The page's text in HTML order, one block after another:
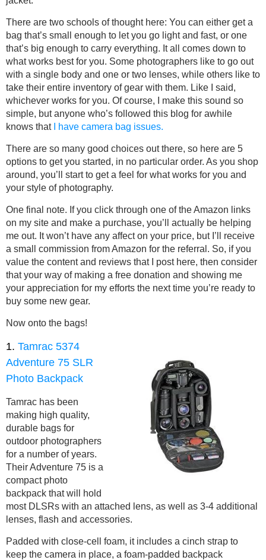
There are two schools of thought here: You can either get a
bag that’s small enough to let you go light and fast, or one
that’s big enough to carry everything. It all comes down to
what works best for you. Some photographers like to go out
with a single body and one or two lenses, while others like to
take their entire inventory of gear with them. Like I said,
whichever works for you. Of course, I make this sound so
simple, but anyone who’s followed this blog for awhile
knows that
I have camera bag issues.
There are so many good choices out there, so here are 5
options to get you started, in no particular order. As you shop
around, you’ll start to get a feel for what works for you and
your style of photography.
One final note. If you click through one of the Amazon links
on my site and make a purchase, you’ll actually be helping
me out. It won’t have any affect on your price, but I’ll receive
a small commission from Amazon for the referral. So, if you
value the content and reviews that I post here, then consider
that your way of making a free donation and showing me
your appreciation for my efforts the next time you’re ready to
buy some new gear.
Now onto the bags!
1. Tamrac 5374
Adventure 75 SLR
Photo Backpack
Tamrac has been
making high quality,
durable bags for
outdoor photographers
for a number of years.
Their Adventure 75 is a
compact photo
backpack that will hold
most DLSRs with an attached lens, as well as 3-4 additional
lenses, flash and accessories.
Padded with close-cell foam, it includes a cinch strap to
keep the camera in place, a foam-padded backpack